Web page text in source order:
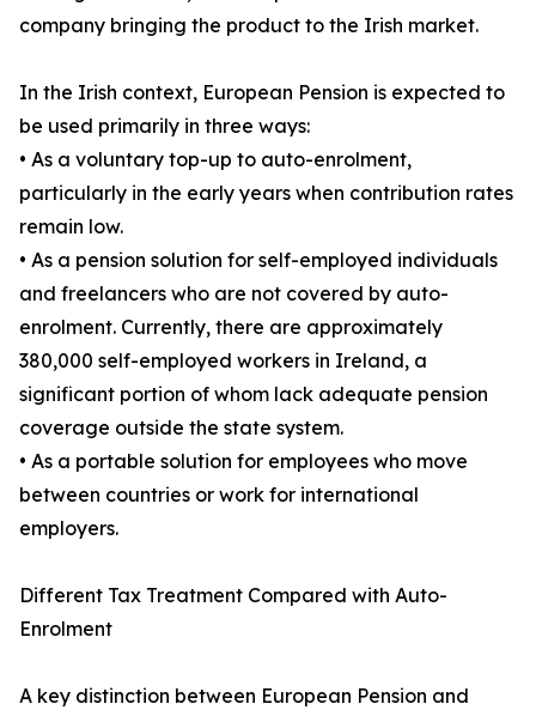
company bringing the product to the Irish market.
In the Irish context, European Pension is expected to
be used primarily in three ways:
• As a voluntary top-up to auto-enrolment,
particularly in the early years when contribution rates
remain low.
• As a pension solution for self-employed individuals
and freelancers who are not covered by auto-
enrolment. Currently, there are approximately
380,000 self-employed workers in Ireland, a
significant portion of whom lack adequate pension
coverage outside the state system.
• As a portable solution for employees who move
between countries or work for international
employers.
Different Tax Treatment Compared with Auto-
Enrolment
A key distinction between European Pension and